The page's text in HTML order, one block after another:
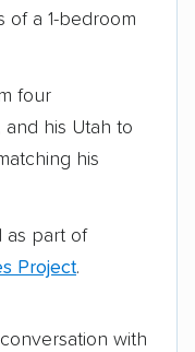
of a 1-bedroom
four
and his Utah to
his
as part of
Project.
with